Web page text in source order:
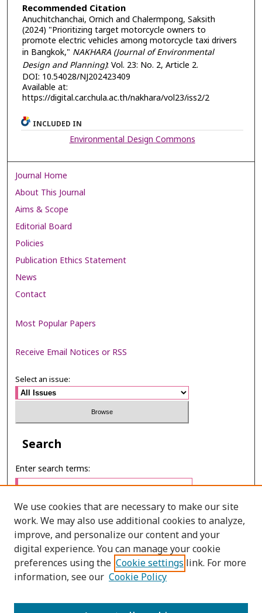
Recommended Citation
Anuchitchanchai, Ornich and Chalermpong, Saksith
(2024) "Prioritizing target motorcycle owners to
promote electric vehicles among motorcycle taxi drivers
in Bangkok," NAKHARA (Journal of Environmental
Design and Planning): Vol. 23: No. 2, Article 2.
DOI: 10.54028/NJ202423409
Available at:
https://digital.car.chula.ac.th/nakhara/vol23/iss2/2
INCLUDED IN
Environmental Design Commons
Journal Home
About This Journal
Aims & Scope
Editorial Board
Policies
Publication Ethics Statement
News
Contact
Most Popular Papers
Receive Email Notices or RSS
Select an issue:
Search
Enter search terms:
Select context to search:
Advanced Search
We use cookies that are necessary to make our site
work. We may also use additional cookies to analyze,
improve, and personalize our content and your
digital experience. You can manage your cookie
preferences using the Cookie settings link. For more
information, see our Cookie Policy